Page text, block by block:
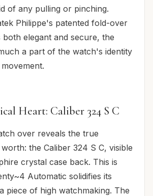
of any pulling or pinching.
Philippe's patented fold-over
elegant and secure, the
a part of the watch's identity
Heart: Caliber 324 S C
over reveals the true
the Caliber 324 S C, visible
crystal case back. This is
Automatic solidifies its
piece of high watchmaking. The